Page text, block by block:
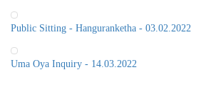
Public Sitting - Hanguranketha - 03.02.2022
Uma Oya Inquiry - 14.03.2022